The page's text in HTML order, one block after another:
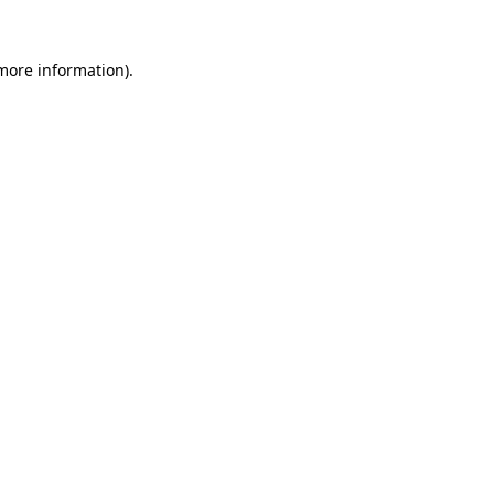
information).